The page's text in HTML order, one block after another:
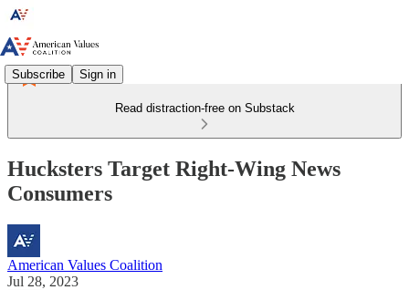
Subscribe Sign in
Read distraction-free on Substack
Hucksters Target Right-Wing News
Consumers
American Values Coalition
Jul 28, 2023